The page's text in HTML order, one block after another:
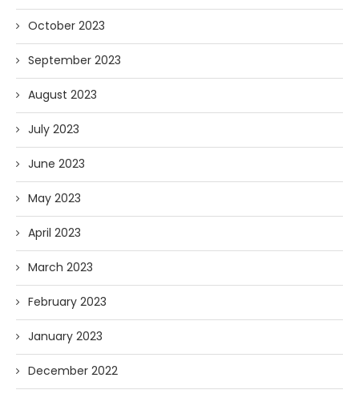
October 2023
September 2023
August 2023
July 2023
June 2023
May 2023
April 2023
March 2023
February 2023
January 2023
December 2022